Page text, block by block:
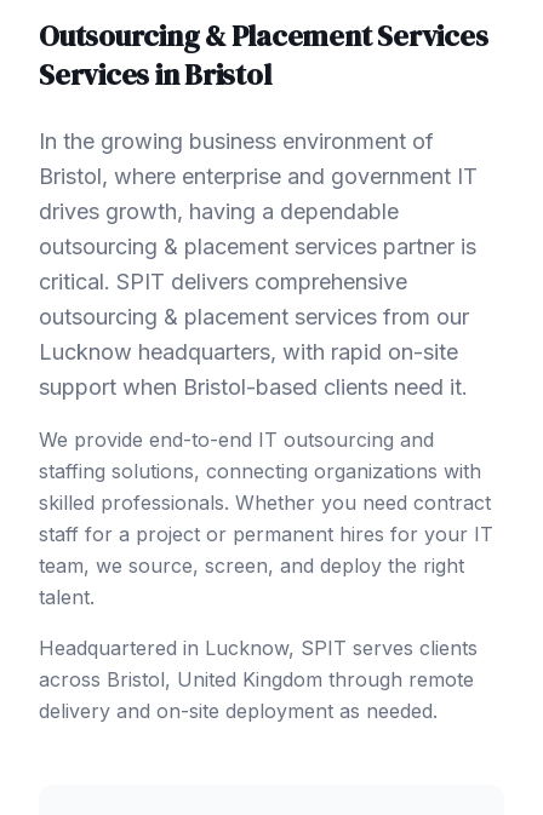
Outsourcing & Placement Services
Services inBristol
In the growing business environment of
Bristol, where enterprise and government IT
drives growth, having a dependable
outsourcing & placement services partner is
critical. SPIT delivers comprehensive
outsourcing & placement services from our
Lucknow headquarters, with rapid on-site
support when Bristol-based clients need it.
We provide end-to-end IT outsourcing and
staffing solutions, connecting organizations with
skilled professionals. Whether you need contract
staff for a project or permanent hires for your IT
team, we source, screen, and deploy the right
talent.
Headquartered in Lucknow, SPIT serves clients
across Bristol, United Kingdom through remote
delivery and on-site deployment as needed.